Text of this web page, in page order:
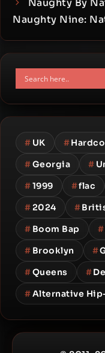
Naughty By
Naughty Nine:
# UK #
#Georgia #
#1999 #flac
#2024 #
# Boom Bap #
# Brooklyn #
#Queens #
#Alternative